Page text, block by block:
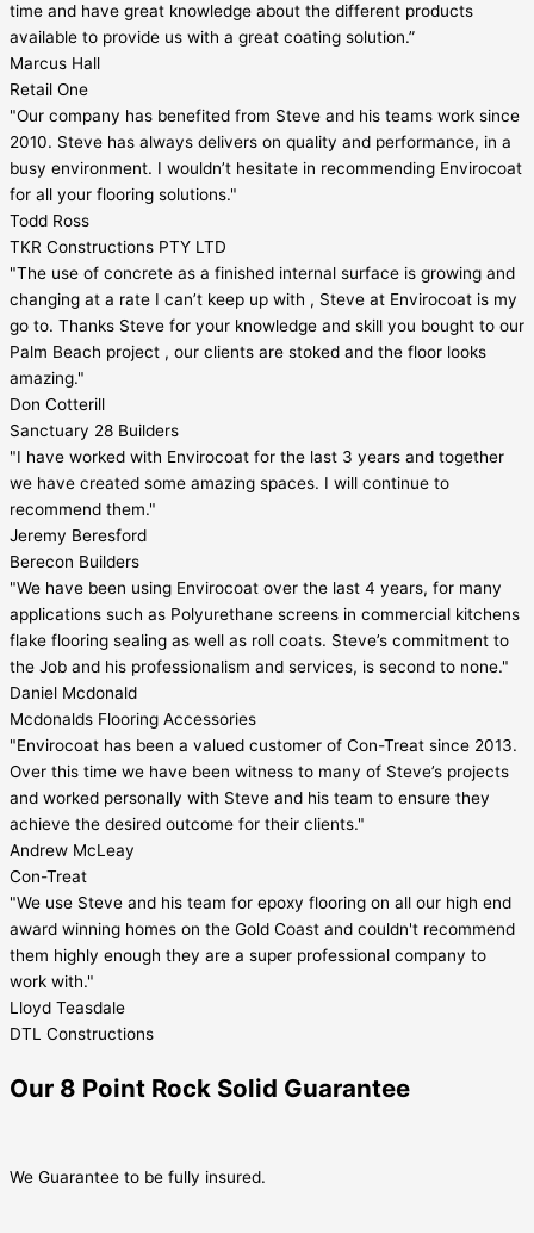
time and have great knowledge about the different products
available to provide us with a great coating solution.”
Marcus Hall
Retail One
"Our company has benefited from Steve and his teams work since
2010. Steve has always delivers on quality and performance, in a
busy environment. I wouldn’t hesitate in recommending Envirocoat
for all your flooring solutions."
Todd Ross
TKR Constructions PTY LTD
"The use of concrete as a finished internal surface is growing and
changing at a rate I can’t keep up with , Steve at Envirocoat is my
go to. Thanks Steve for your knowledge and skill you bought to our
Palm Beach project , our clients are stoked and the floor looks
amazing."
Don Cotterill
Sanctuary 28 Builders
"I have worked with Envirocoat for the last 3 years and together
we have created some amazing spaces. I will continue to
recommend them."
Jeremy Beresford
Berecon Builders
"We have been using Envirocoat over the last 4 years, for many
applications such as Polyurethane screens in commercial kitchens
flake flooring sealing as well as roll coats. Steve’s commitment to
the Job and his professionalism and services, is second to none."
Daniel Mcdonald
Mcdonalds Flooring Accessories
"Envirocoat has been a valued customer of Con-Treat since 2013.
Over this time we have been witness to many of Steve’s projects
and worked personally with Steve and his team to ensure they
achieve the desired outcome for their clients."
Andrew McLeay
Con-Treat
"We use Steve and his team for epoxy flooring on all our high end
award winning homes on the Gold Coast and couldn't recommend
them highly enough they are a super professional company to
work with."
Lloyd Teasdale
DTL Constructions
Our 8 Point Rock Solid Guarantee
We Guarantee to be fully insured.